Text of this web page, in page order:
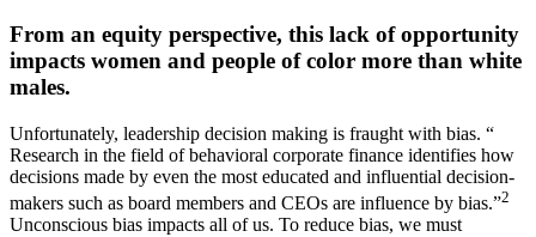
From an equity perspective, this lack of opportunity
impacts women and people of color more than white
males.
Unfortunately, leadership decision making is fraught with bias. “
Research in the field of behavioral corporate finance identifies how
decisions made by even the most educated and influential decision-
makers such as board members and CEOs are influence by bias.”2
Unconscious bias impacts all of us. To reduce bias, we must